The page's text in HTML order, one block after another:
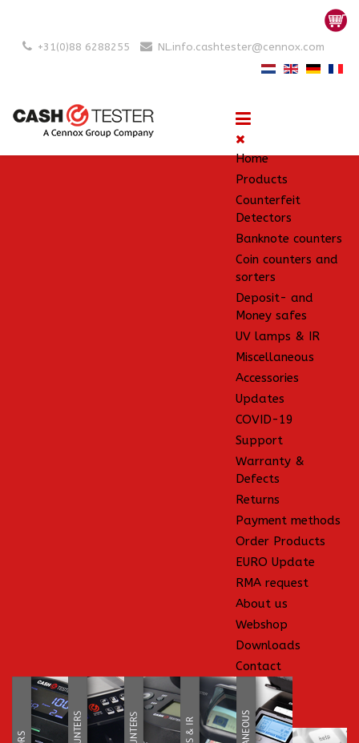
+31(0)88 6288255 NL.info.cashtester@cennox.com
Home
Products
Counterfeit
Detectors
Banknote counters
Coin counters and
sorters
Deposit- and
Money safes
UV lamps & IR
Miscellaneous
Accessories
Updates
COVID-19
Support
Warranty &
Defects
Returns
Payment methods
Order Products
EURO Update
RMA request
About us
Webshop
Downloads
Contact